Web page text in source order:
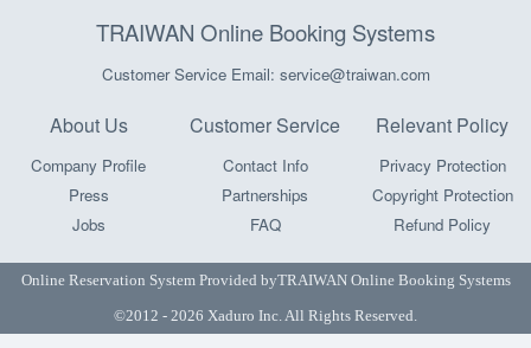
TRAIWAN Online Booking Systems
Customer Service Email: service@traiwan.com
About Us
Company Profile
Press
Jobs
Customer Service
Contact Info
Partnerships
FAQ
Relevant Policy
Privacy Protection
Copyright Protection
Refund Policy
Online Reservation System Provided byTRAIWAN Online Booking Systems
©2012 - 2026 Xaduro Inc. All Rights Reserved.